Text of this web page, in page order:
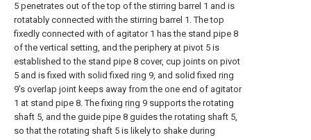
5 penetrates out of the top of the stirring barrel 1 and is
rotatably connected with the stirring barrel 1. The top
fixedly connected with of agitator 1 has the stand pipe 8
of the vertical setting, and the periphery at pivot 5 is
established to the stand pipe 8 cover, cup joints on pivot
5 and is fixed with solid fixed ring 9, and solid fixed ring
9's overlap joint keeps away from the one end of agitator
1 at stand pipe 8. The fixing ring 9 supports the rotating
shaft 5, and the guide pipe 8 guides the rotating shaft 5,
so that the rotating shaft 5 is likely to shake during